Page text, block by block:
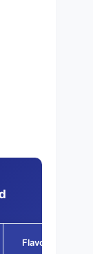
Flavor Profile